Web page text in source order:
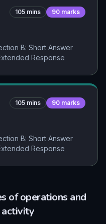
105 mins 90 marks
B: Short Answer
Response
105 mins 90 marks
B: Short Answer
Response
of operations and
activity